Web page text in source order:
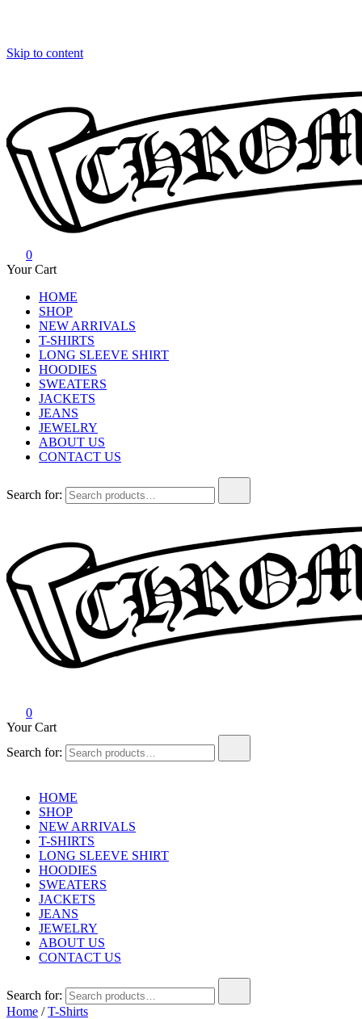
Skip to content
Chrome Hearts
Chrome hearts shirt and hoodies
0
Your Cart
HOME
SHOP
NEW ARRIVALS
T-SHIRTS
LONG SLEEVE SHIRT
HOODIES
SWEATERS
JACKETS
JEANS
JEWELRY
ABOUT US
CONTACT US
Search for:
0
Your Cart
Search for:
HOME
SHOP
NEW ARRIVALS
T-SHIRTS
LONG SLEEVE SHIRT
HOODIES
SWEATERS
JACKETS
JEANS
JEWELRY
ABOUT US
CONTACT US
Search for:
Home /T-Shirts